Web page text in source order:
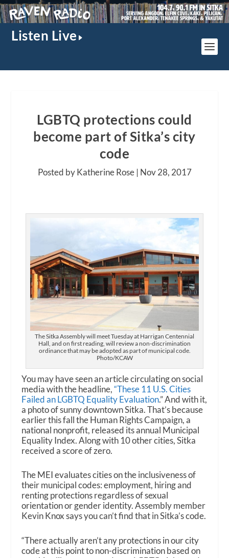
Listen Live
LGBTQ protections could
become part of Sitka’s city
code
Posted by Katherine Rose | Nov 28, 2017
The Sitka Assembly will meet Tuesday at Harrigan Centennial
Hall, and on first reading, will review a non-discrimination
ordinance that may be adopted as part of municipal code.
Photo/KCAW
You may have seen an article circulating on social
media with the headline,“These 11 U.S. Cities
Failed an LGBTQ Equality Evaluation.” And with it,
a photo of sunny downtown Sitka. That’s because
earlier this fall the Human Rights Campaign, a
national nonprofit, released its annual Municipal
Equality Index. Along with 10 other cities, Sitka
received a score of zero.
The MEI evaluates cities on the inclusiveness of
their municipal codes: employment, hiring and
renting protections regardless of sexual
orientation or gender identity. Assembly member
Kevin Knox says you can’t find that in Sitka’s code.
“There actually aren’t any protections in our city
code at this point to non-discrimination based on